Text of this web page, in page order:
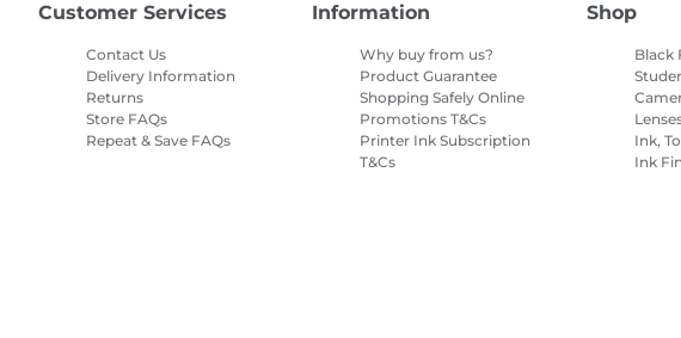
Customer Services
Contact Us
Delivery Information
Returns
Store FAQs
Repeat & Save FAQs
Information
Why buy from us?
Product Guarantee
Shopping Safely Online
Promotions T&Cs
Printer Ink Subscription
T&Cs
Shop
Black
Ink,
Ink